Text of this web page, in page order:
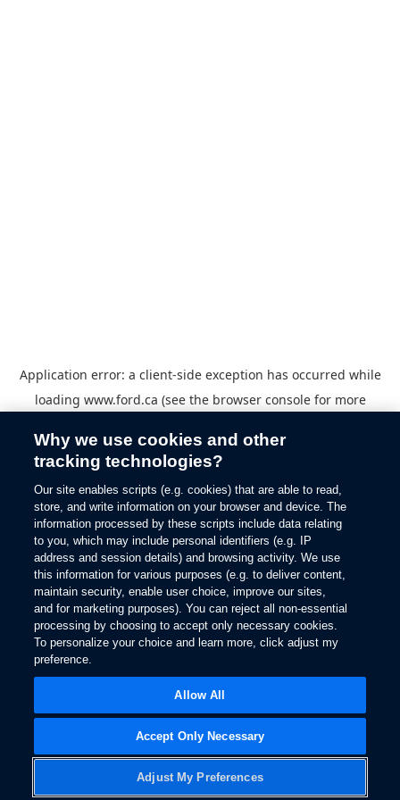
Application error: a client-side exception has occurred while
loading www.ford.ca (see the browser consolefor more
Why we use cookies and other
tracking technologies?
Our site enables scripts (e.g. cookies) that are able to read,
store, and write information on your browser and device. The
information processed by these scripts include data relating
to you, which may include personal identifiers (e.g. IP
address and session details) and browsing activity. We use
this information for various purposes (e.g. to deliver content,
maintain security, enable user choice, improve our sites,
and for marketing purposes). You can reject all non-essential
processing by choosing to accept only necessary cookies.
To personalize your choice and learn more, click adjust my
preference.
Adjust My Preferences
Accept Only Necessary
Allow All